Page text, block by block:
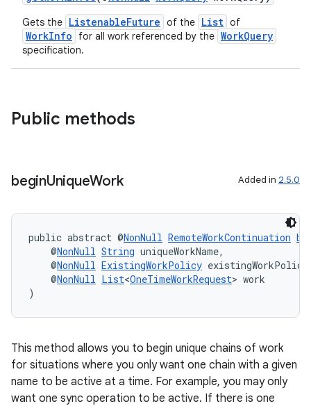
Gets the ListenableFuture of the List of
WorkInfo for all work referenced by the WorkQuery
specification.
Public methods
beginUniqueWork Added in 2.5.0
public abstract @NonNull RemoteWorkContinuation
@NonNull String uniqueWorkName,
@NonNull ExistingWorkPolicy
@NonNull List<OneTimeWorkRequest> work
)
This method allows you to begin unique chains of work
for situations where you only want one chain with a given
name to be active at a time. For example, you may only
want one sync operation to be active. If there is one